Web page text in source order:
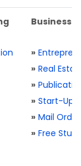
Business
»
» Real
»
» Start-Ups
» Mail Order
» Free Stuff